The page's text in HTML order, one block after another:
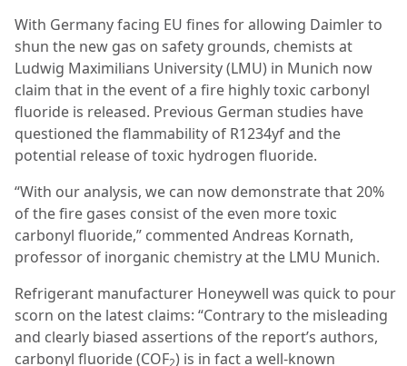
With Germany facing EU fines for allowing Daimler to
shun the new gas on safety grounds, chemists at
Ludwig Maximilians University (LMU) in Munich now
claim that in the event of a fire highly toxic carbonyl
fluoride is released. Previous German studies have
questioned the flammability of R1234yf and the
potential release of toxic hydrogen fluoride.
“With our analysis, we can now demonstrate that 20%
of the fire gases consist of the even more toxic
carbonyl fluoride,” commented Andreas Kornath,
professor of inorganic chemistry at the LMU Munich.
Refrigerant manufacturer Honeywell was quick to pour
scorn on the latest claims: “Contrary to the misleading
and clearly biased assertions of the report’s authors,
carbonyl fluoride (COF ) is in fact a well-known